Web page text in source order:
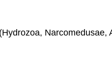
Narcomedusae,